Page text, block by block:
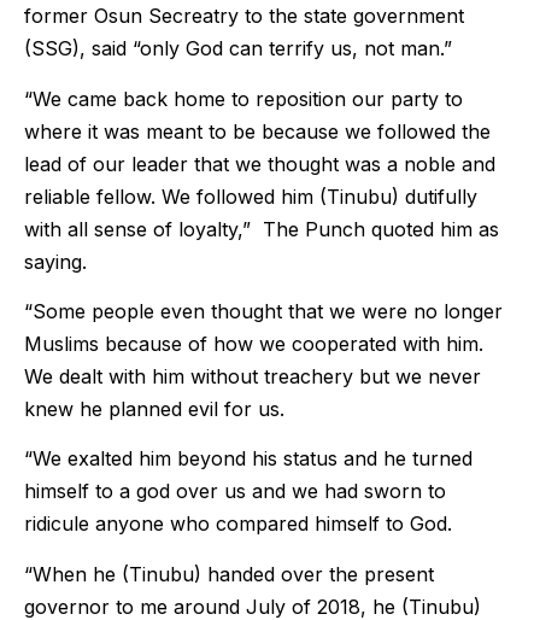
former Osun Secreatry to the state government
(SSG), said “only God can terrify us, not man.”
“We came back home to reposition our party to
where it was meant to be because we followed the
lead of our leader that we thought was a noble and
reliable fellow. We followed him (Tinubu) dutifully
with all sense of loyalty,” The Punch quoted him as
saying.
“Some people even thought that we were no longer
Muslims because of how we cooperated with him.
We dealt with him without treachery but we never
knew he planned evil for us.
“We exalted him beyond his status and he turned
himself to a god over us and we had sworn to
ridicule anyone who compared himself to God.
“When he (Tinubu) handed over the present
governor to me around July of 2018, he (Tinubu)